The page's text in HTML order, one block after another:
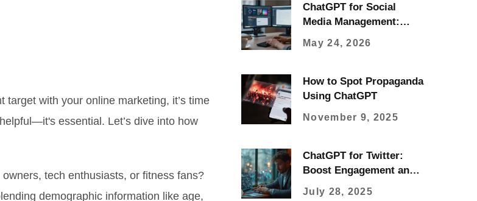
target with your online marketing, it’s time
essential. Let’s dive into how
tech enthusiasts, or fitness fans?
demographic information like age,
ChatGPT for Social
Media Management:
Strategy in 2026
May 24, 2026
How to Spot Propaganda
Using ChatGPT
November 9, 2025
ChatGPT for Twitter:
Boost Engagement and
July 28, 2025